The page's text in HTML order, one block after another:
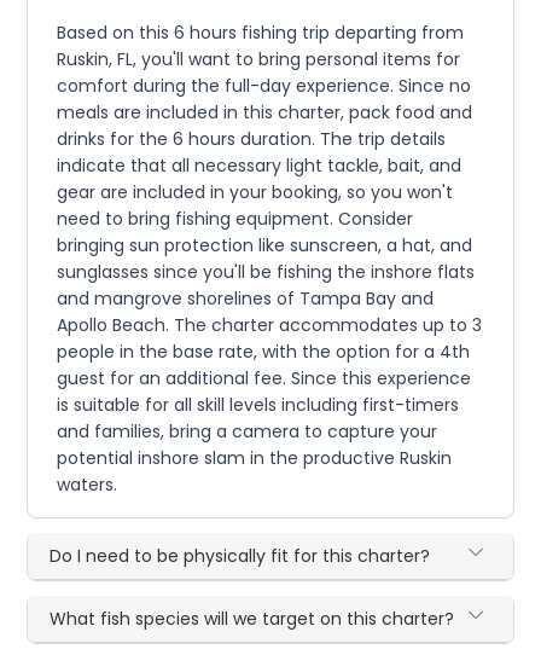
Based on this 6 hours fishing trip departing from
Ruskin, FL, you'll want to bring personal items for
comfort during the full-day experience. Since no
meals are included in this charter, pack food and
drinks for the 6 hours duration. The trip details
indicate that all necessary light tackle, bait, and
gear are included in your booking, so you won't
need to bring fishing equipment. Consider
bringing sun protection like sunscreen, a hat, and
sunglasses since you'll be fishing the inshore flats
and mangrove shorelines of Tampa Bay and
Apollo Beach. The charter accommodates up to 3
people in the base rate, with the option for a 4th
guest for an additional fee. Since this experience
is suitable for all skill levels including first-timers
and families, bring a camera to capture your
potential inshore slam in the productive Ruskin
waters.
Do I need to be physically fit for this charter?
What fish species will we target on this charter?